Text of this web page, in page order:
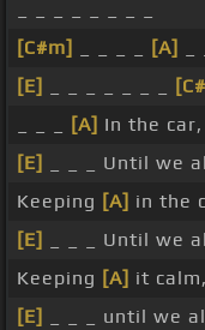
[C#m]
[A]
[E]
[A] In the car,
[E]
_ _ _ Until we
Keeping [A] in the
[E]
_ _ _ Until we
Keeping [A] it calm,
[E]
_ _ _ until we